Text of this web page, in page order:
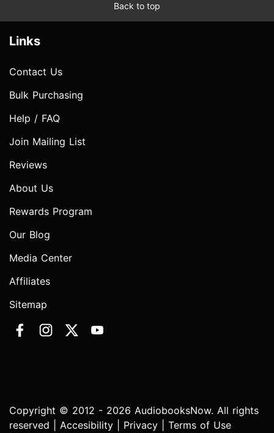
Back to top
Links
Contact Us
Bulk Purchasing
Help / FAQ
Join Mailing List
Reviews
About Us
Rewards Program
Our Blog
Media Center
Affiliates
Sitemap
Copyright © 2012 - 2026 AudiobooksNow. All rights
reserved | Accesibility Privacy Terms of Use